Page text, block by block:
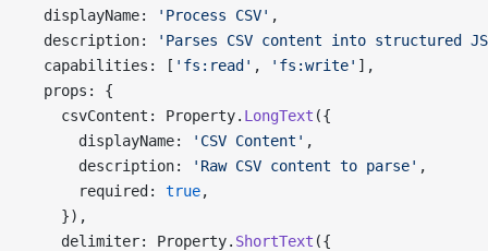
  displayName:
'Process CSV' ,
  description:
'Parses CSV content into structured
  capabilities: [
'fs:read' , 'fs:write' ],
  props: {
    csvContent: Property.
LongText ({
      displayName:
'CSV Content' ,
      description:
'Raw CSV content to parse' ,
      required:
true,
    }),
    delimiter: Property.
ShortText ({